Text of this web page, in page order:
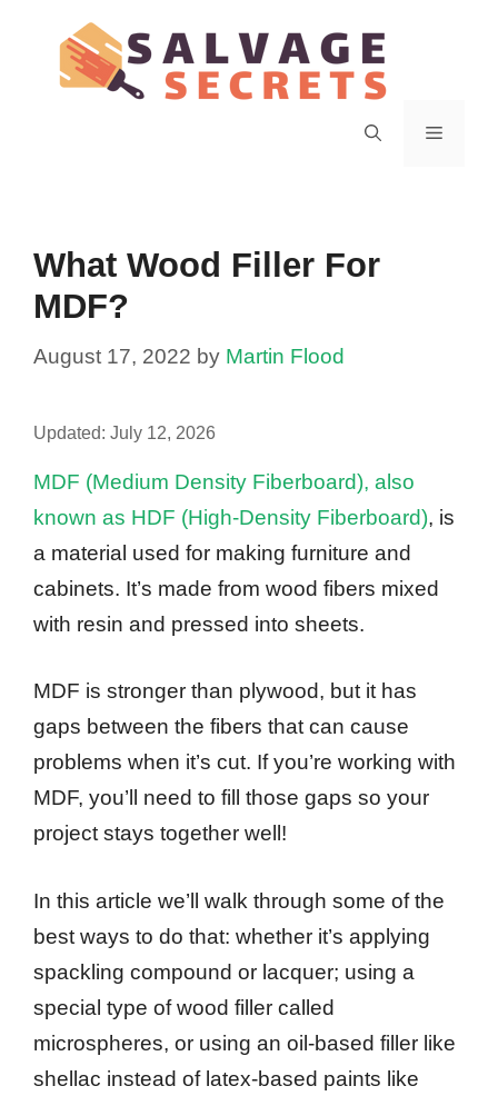
content
Menu
What Wood Filler For
MDF?
August 17, 2022 by Martin Flood
Updated: July 12, 2026
MDF (Medium Density Fiberboard), also
known as HDF (High-Density Fiberboard), is
a material used for making furniture and
cabinets. It’s made from wood fibers mixed
with resin and pressed into sheets.
MDF is stronger than plywood, but it has
gaps between the fibers that can cause
problems when it’s cut. If you’re working with
MDF, you’ll need to fill those gaps so your
project stays together well!
In this article we’ll walk through some of the
best ways to do that: whether it’s applying
spackling compound or lacquer; using a
special type of wood filler called
microspheres, or using an oil-based filler like
shellac instead of latex-based paints like